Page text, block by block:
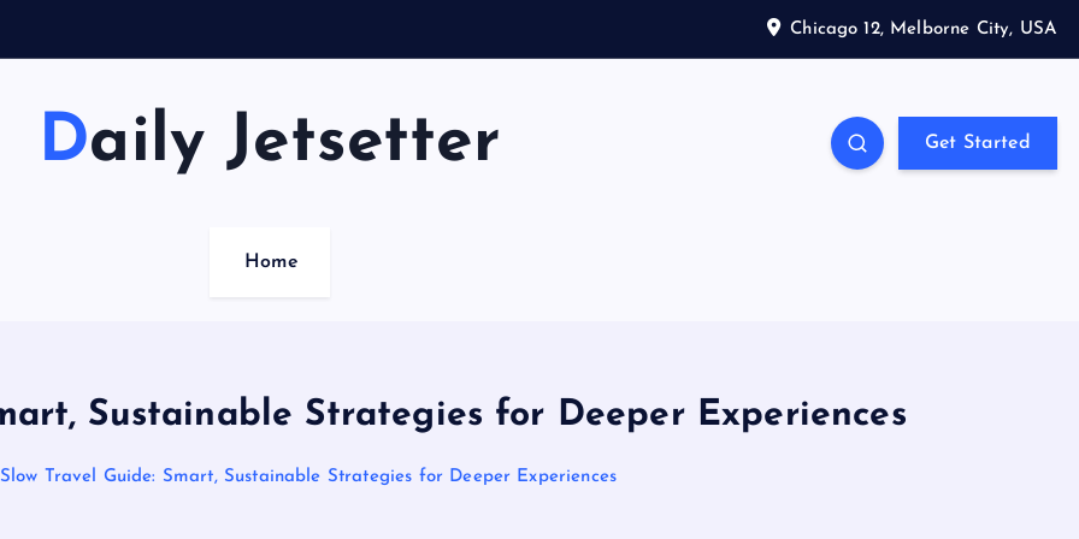
Chicago 12, Melborne City, USA
Daily Jetsetter Get Started
Home
Sustainable Strategies for Deeper Experiences
Slow Travel Guide: Smart, Sustainable Strategies for Deeper Experiences